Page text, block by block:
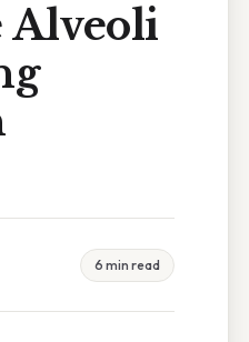
Alveoli
6 min read